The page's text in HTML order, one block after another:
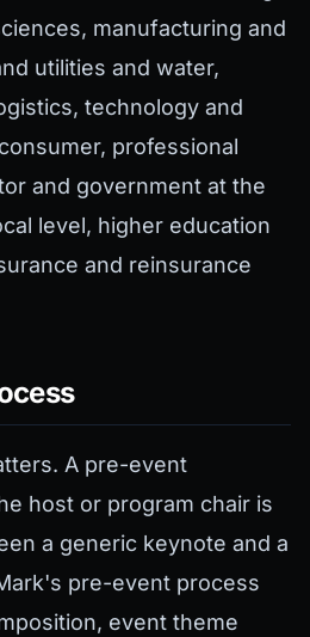
manufacturing and
utilities and water,
technology and
professional
and government at the
level, higher education
and reinsurance
A pre-event
host or program chair is
a generic keynote and a
pre-event process
event theme